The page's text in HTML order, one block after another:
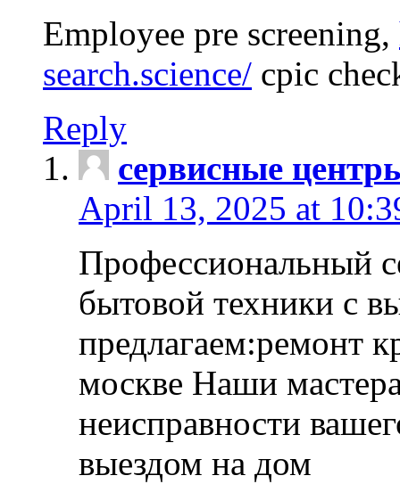
Employee pre screening,
search.science/ cpic
Reply
сервисные
April 13, 2025 at
Профессиональный
бытовой техники с
предлагаем:ремонт
москве Наши
неисправности
выездом на дом